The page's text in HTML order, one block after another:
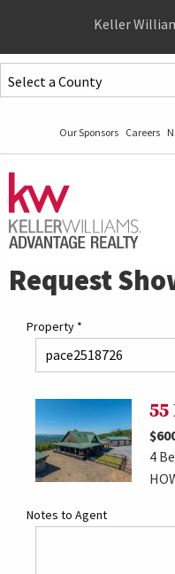
Jump
to
Jump
Keller
Our Sponsors Careers
Request
Property *
55
4
Notes to Agent